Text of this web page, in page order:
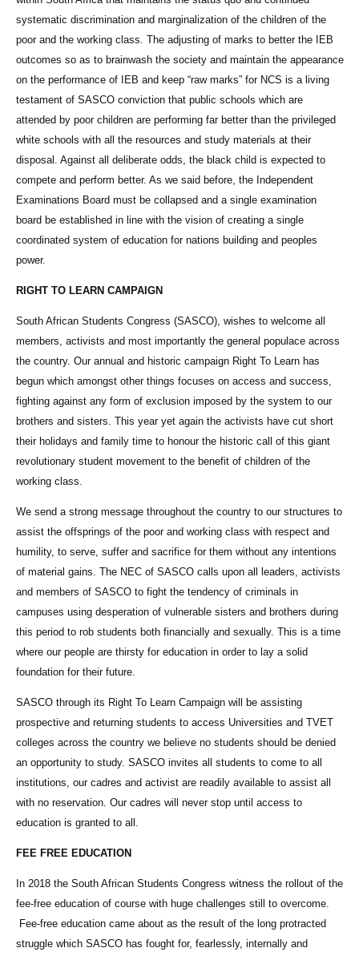
systematic discrimination and marginalization of the children of the
poor and the working class. The adjusting of marks to better the IEB
outcomes so as to brainwash the society and maintain the appearance
on the performance of IEB and keep “raw marks” for NCS is a living
testament of SASCO conviction that public schools which are
attended by poor children are performing far better than the privileged
white schools with all the resources and study materials at their
disposal. Against all deliberate odds, the black child is expected to
compete and perform better. As we said before, the Independent
Examinations Board must be collapsed and a single examination
board be established in line with the vision of creating a single
coordinated system of education for nations building and peoples
power.
RIGHT TO LEARN CAMPAIGN
South African Students Congress (SASCO), wishes to welcome all
members, activists and most importantly the general populace across
the country. Our annual and historic campaign Right To Learn has
begun which amongst other things focuses on access and success,
fighting against any form of exclusion imposed by the system to our
brothers and sisters. This year yet again the activists have cut short
their holidays and family time to honour the historic call of this giant
revolutionary student movement to the benefit of children of the
working class.
We send a strong message throughout the country to our structures to
assist the offsprings of the poor and working class with respect and
humility, to serve, suffer and sacrifice for them without any intentions
of material gains. The NEC of SASCO calls upon all leaders, activists
and members of SASCO to fight the tendency of criminals in
campuses using desperation of vulnerable sisters and brothers during
this period to rob students both financially and sexually. This is a time
where our people are thirsty for education in order to lay a solid
foundation for their future.
SASCO through its Right To Learn Campaign will be assisting
prospective and returning students to access Universities and TVET
colleges across the country we believe no students should be denied
an opportunity to study. SASCO invites all students to come to all
institutions, our cadres and activist are readily available to assist all
with no reservation. Our cadres will never stop until access to
education is granted to all.
FEE FREE EDUCATION
In 2018 the South African Students Congress witness the rollout of the
fee-free education of course with huge challenges still to overcome.
Fee-free education came about as the result of the long protracted
struggle which SASCO has fought for, fearlessly, internally and